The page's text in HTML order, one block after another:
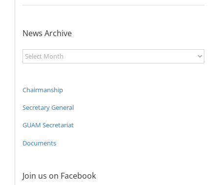
News Archive
News
Archive
Chairmanship
Secretary General
GUAM Secretariat
Documents
Join us on Facebook